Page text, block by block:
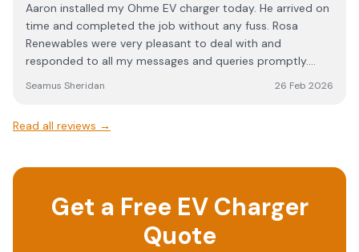
Aaron installed my Ohme EV charger today. He arrived on
time and completed the job without any fuss. Rosa
Renewables were very pleasant to deal with and
responded to all my messages and queries promptly.
Seamus Sheridan 26 Feb 2026
Read all reviews →
Get a Free EV Charger
Quote